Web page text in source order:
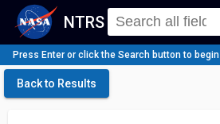
NTRS
Press Enter or click the Search button to
Back to Results